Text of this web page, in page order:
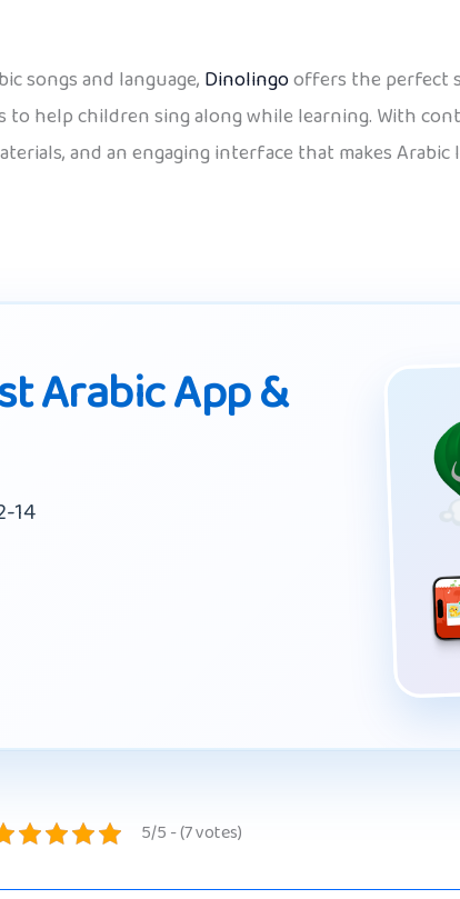
songs and language, Dinolingooffers the perfect
help children sing along while learning. With
and an engaging interface that makes
Arabic App &
14
5/5 - (7 votes)